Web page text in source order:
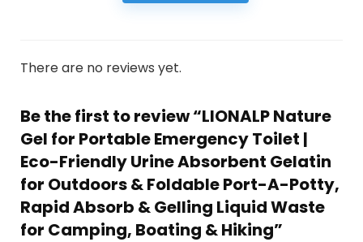
There are no reviews yet.
Be the first to review “LIONALP Nature
Gel for Portable Emergency Toilet |
Eco-Friendly Urine Absorbent Gelatin
for Outdoors & Foldable Port-A-Potty,
Rapid Absorb & Gelling Liquid Waste
for Camping, Boating & Hiking”